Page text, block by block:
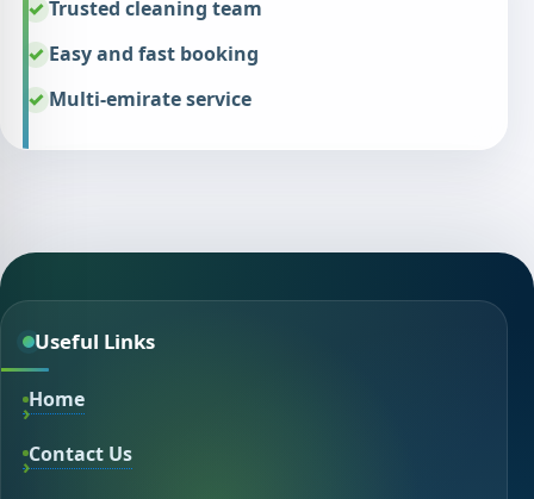
Trusted cleaning team
Easy and fast booking
Multi-emirate service
Useful Links
Home
Contact Us